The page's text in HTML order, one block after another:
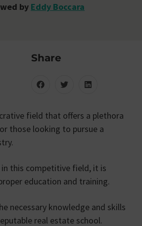
by Eddy Boccara
Share
field that offers a plethora
those looking to pursue a
in this competitive field, it is
education and training.
necessary knowledge and skills
real estate school.